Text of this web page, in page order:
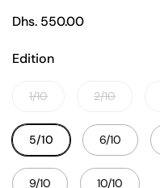
Regular price
Dhs. 550.00
Edition
1/10 2/10
5/10 6/10
9/10 10/10